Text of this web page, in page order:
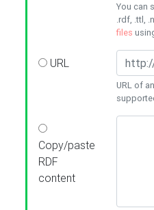
You can
.rdf, .ttl,
files
URL
URL of
Copy/paste
RDF
content